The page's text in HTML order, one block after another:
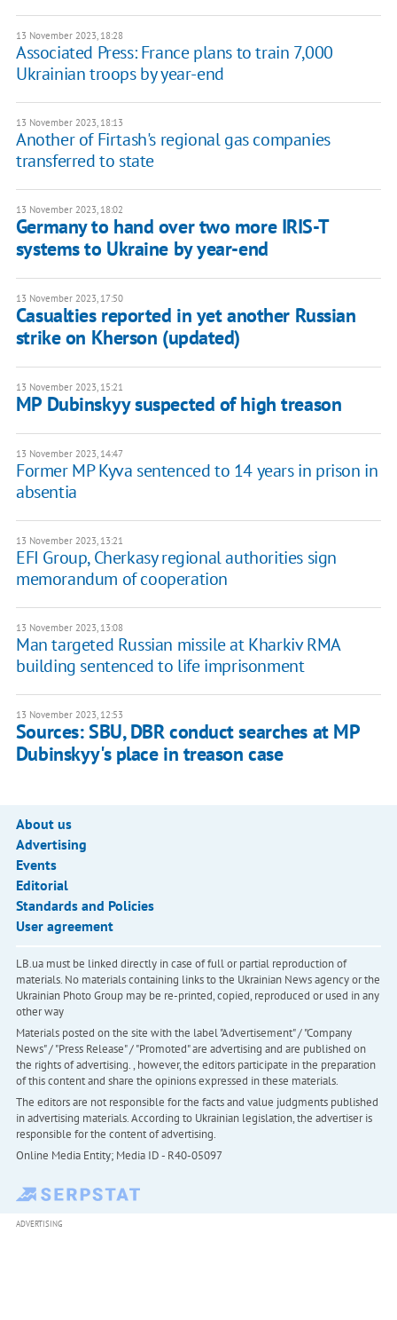
13 November 2023, 18:28
Associated Press: France plans to train 7,000
Ukrainian troops by year-end
13 November 2023, 18:13
Another of Firtash's regional gas companies
transferred to state
13 November 2023, 18:02
Germany to hand over two more IRIS-T
systems to Ukraine by year-end
13 November 2023, 17:50
Casualties reported in yet another Russian
strike on Kherson (updated)
13 November 2023, 15:21
MP Dubinskyy suspected of high treason
13 November 2023, 14:47
Former MP Kyva sentenced to 14 years in prison in
absentia
13 November 2023, 13:21
EFI Group, Cherkasy regional authorities sign
memorandum of cooperation
13 November 2023, 13:08
Man targeted Russian missile at Kharkiv RMA
building sentenced to life imprisonment
13 November 2023, 12:53
Sources: SBU, DBR conduct searches at MP
Dubinskyy's place in treason case
About us
Advertising
Events
Editorial
Standards and Policies
User agreement
LB.ua must be linked directly in case of full or partial reproduction of
materials. No materials containing links to the Ukrainian News agency or the
Ukrainian Photo Group may be re-printed, copied, reproduced or used in any
other way
Materials posted on the site with the label "Advertisement" / "Company
News" / "Press Release" / "Promoted" are advertising and are published on
the rights of advertising. , however, the editors participate in the preparation
of this content and share the opinions expressed in these materials.
The editors are not responsible for the facts and value judgments published
in advertising materials. According to Ukrainian legislation, the advertiser is
responsible for the content of advertising.
Online Media Entity; Media ID - R40-05097
ADVERTISING